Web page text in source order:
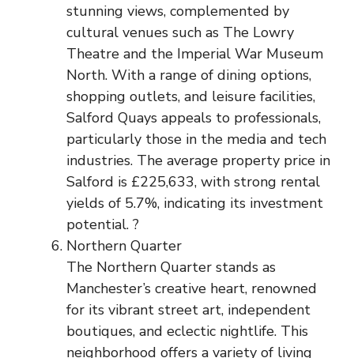
stunning views, complemented by
cultural venues such as The Lowry
Theatre and the Imperial War Museum
North. With a range of dining options,
shopping outlets, and leisure facilities,
Salford Quays appeals to professionals,
particularly those in the media and tech
industries. The average property price in
Salford is £225,633, with strong rental
yields of 5.7%, indicating its investment
potential. ?
Northern Quarter
The Northern Quarter stands as
Manchester’s creative heart, renowned
for its vibrant street art, independent
boutiques, and eclectic nightlife. This
neighborhood offers a variety of living